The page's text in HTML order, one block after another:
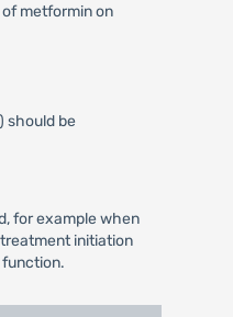
metformin on
should be
for example when
initiation